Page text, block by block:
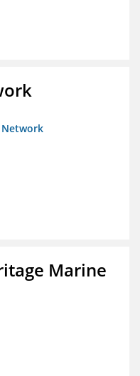
Network
Marine